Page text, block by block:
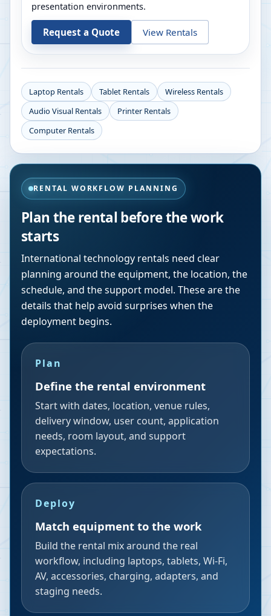
presentation environments.
Request a Quote View Rentals
Laptop Rentals Tablet Rentals
Wireless Rentals
Audio Visual Rentals
Printer Rentals
Computer Rentals
RENTAL WORKFLOW PLANNING
Plan the rental before the work
starts
International technology rentals need clear
planning around the equipment, the location, the
schedule, and the support model. These are the
details that help avoid surprises when the
deployment begins.
Plan
Define the rental environment
Start with dates, location, venue rules,
delivery window, user count, application
needs, room layout, and support
expectations.
Deploy
Match equipment to the work
Build the rental mix around the real
workflow, including laptops, tablets, Wi-Fi,
AV, accessories, charging, adapters, and
staging needs.